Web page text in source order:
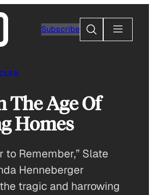
Subscribe
Search
The Age Of
Homes
to Remember,” Slate
Henneberger
tragic and harrowing